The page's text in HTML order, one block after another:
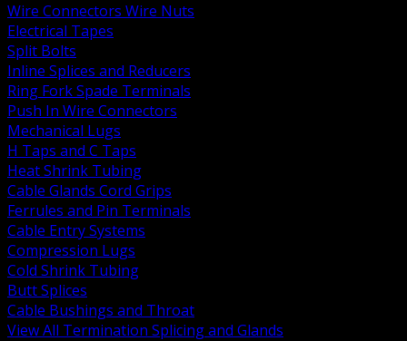
Wire Connectors Wire Nuts
Electrical Tapes
Split Bolts
Inline Splices and Reducers
Ring Fork Spade Terminals
Push In Wire Connectors
Mechanical Lugs
H Taps and C Taps
Heat Shrink Tubing
Cable Glands Cord Grips
Ferrules and Pin Terminals
Cable Entry Systems
Compression Lugs
Cold Shrink Tubing
Butt Splices
Cable Bushings and Throat
View All Termination Splicing and Glands